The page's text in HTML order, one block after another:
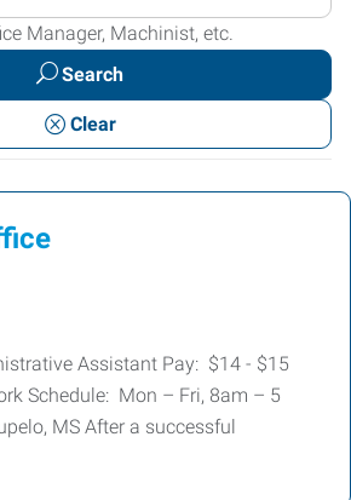
Manager, Machinist, etc.
Search
Clear
Assistant Pay: $14 - $15
Schedule: Mon – Fri, 8am – 5
MS After a successful